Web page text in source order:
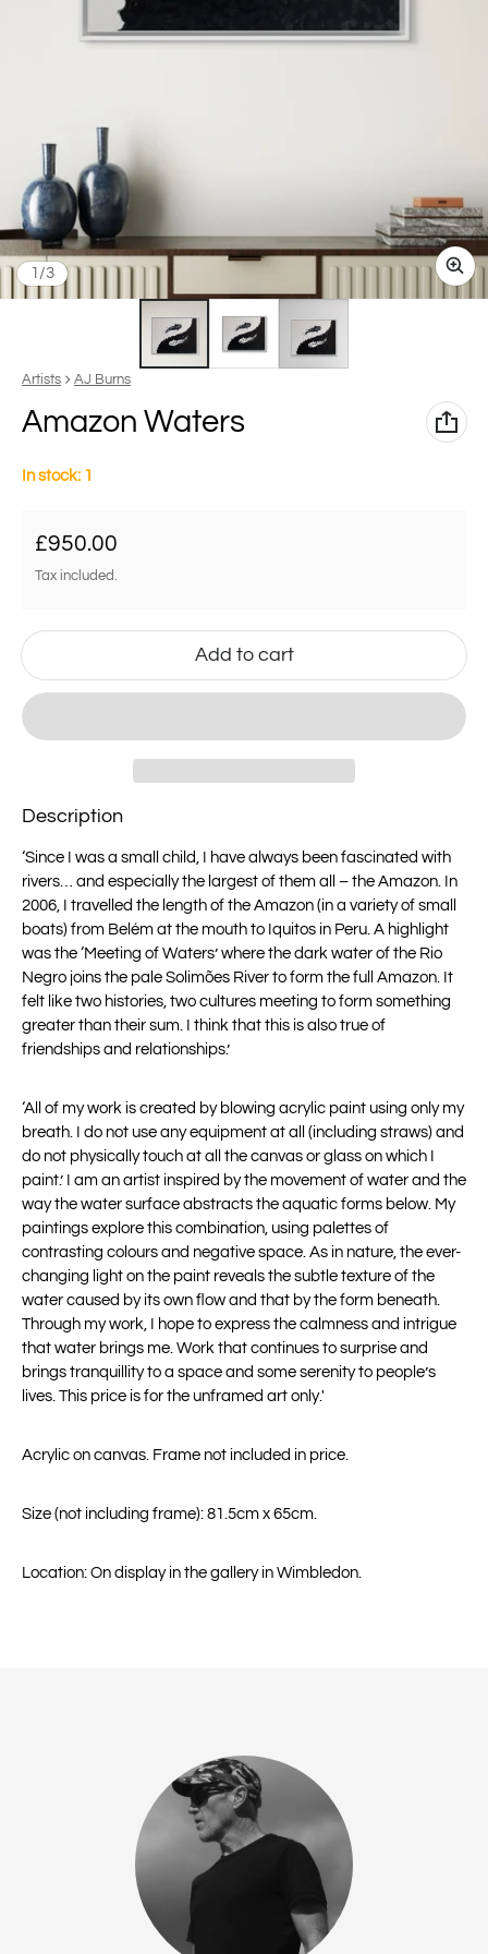
1 /
of3
Vendor:
Artists AJ Burns
Amazon Waters
In stock: 1
Regular price
£950.00
Tax included.
Add to cart
Description
‘Since I was a small child, I have always been fascinated with
rivers… and especiallythe largest of them all – the Amazon. In
2006, I travelled the length of the Amazon (in a variety of small
boats) from Belém at the mouth to Iquitos in Peru. A highlight
was the ‘Meeting of Waters’ where the dark water of the Rio
Negro joins the pale Solimões River to form the full Amazon. It
felt like two histories, two cultures meeting to form something
greater than their sum. I think that this is also true of
friendships and relationships.’
‘All of my work is created by blowing acrylic paint using only my
breath. I do not use any equipment at all (including straws) and
do not physically touch at all the canvas or glass on which I
paint.’ I am an artist inspired by the movement of water and the
way the water surface abstracts the aquatic forms below. My
paintings explore this combination, using palettes of
contrasting colours and negative space. As in nature, the ever-
changing light on the paint reveals the subtle texture of the
water caused by its own flow and that by the form beneath.
Through my work, I hope to express the calmness and intrigue
that water brings me. Work that continues to surprise and
brings tranquillity to a space and some serenity to people’s
lives. This price is for the unframed art only.'
Acrylic on canvas. Frame not included in price.
Size (not including frame): 81.5cm x 65cm.
Location: On display in the gallery in Wimbledon.